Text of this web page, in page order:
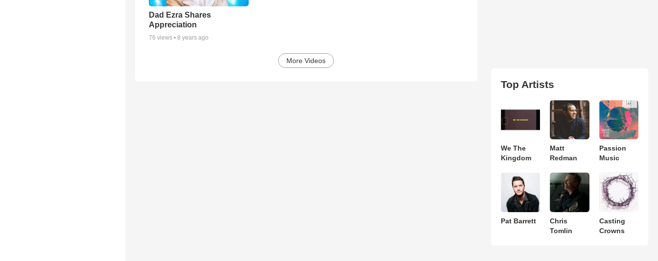
Dad Ezra Shares
Appreciation
76 views • 8 years ago
More Videos
Top Artists
We The
Kingdom
Matt
Redman
Passion
Music
Pat Barrett
Chris
Tomlin
Casting
Crowns